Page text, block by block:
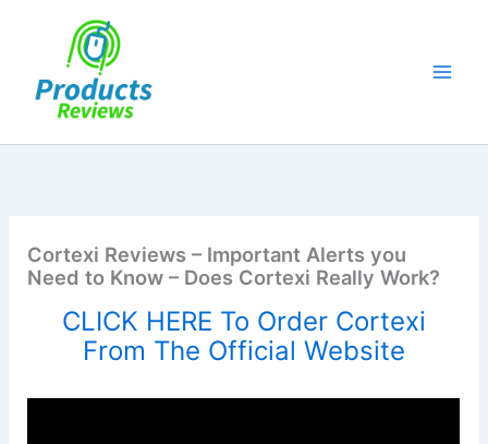
Cortexi Reviews – Important Alerts you
Need to Know – Does Cortexi Really Work?
CLICK HERE To Order Cortexi
From The Official Website